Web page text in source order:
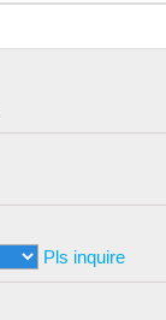
Pls inquire